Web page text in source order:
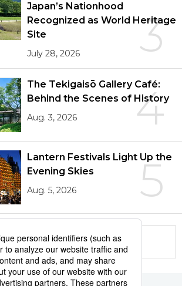
3
Japan’s Nationhood
Recognized as World Heritage
Site
July 28, 2026
4
The Tekigaisō Gallery Café:
Behind the Scenes of History
Aug. 3, 2026
5
Lantern Festivals Light Up the
Evening Skies
Aug. 5, 2026
More in this series